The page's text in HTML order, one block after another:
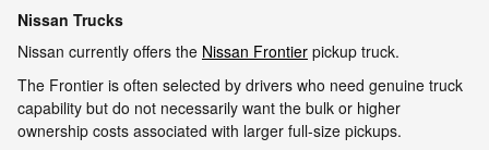
Nissan Trucks
Nissan currently offers the Nissan Frontier pickup truck.
The Frontier is often selected by drivers who need genuine truck
capability but do not necessarily want the bulk or higher
ownership costs associated with larger full-size pickups.